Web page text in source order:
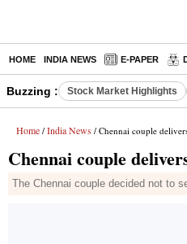
HOME INDIA NEWS E-PAPER
Buzzing : Stock Market Highlights
Home / India News / Chennai couple
Chennai couple
The Chennai couple decided not to